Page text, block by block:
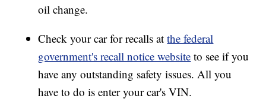
oil change.
Check your car for recalls atthe federal
government's recall notice website to see if you
have any outstanding safety issues. All you
have to do is enter your car's VIN.